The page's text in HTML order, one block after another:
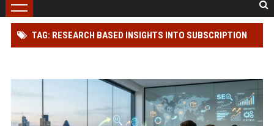
TAG: RESEARCH BASED INSIGHTS INTO SUBSCRIPTION